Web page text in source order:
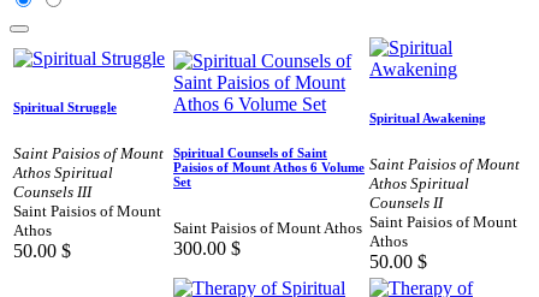
Spiritual Struggle
Saint Paisios of Mount
Athos Spiritual
Counsels III
Saint Paisios of Mount
Athos
50.00 $
Spiritual Counsels of Saint
Paisios of Mount Athos 6 Volume
Set
Saint Paisios of Mount Athos
300.00 $
Spiritual Awakening
Saint Paisios of Mount
Athos Spiritual
Counsels II
Saint Paisios of Mount
Athos
50.00 $